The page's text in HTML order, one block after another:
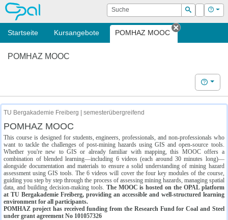
OPAL Suche
Suchen
Login Hilfe
Startseite Kursangebote POMHAZ MOOC
Tab
POMHAZ MOOC
Hilfe
TU Bergakademie Freiberg | semesterübergreifend
POMHAZ MOOC
This course is designed for students, engineers, professionals, and non-professionals who
want to tackle the challenges of post-mining hazards using GIS and open-source tools.
Whether you're new to GIS or already familiar with mapping, this MOOC offers a
combination of blended learning—including 6 videos (each around 30 minutes long)—
alongside documentation and materials to ensure a solid understanding of mining hazard
assessment using GIS tools. The 6 videos will cover the four key modules of the course,
guiding you step by step through the process of assessing mining hazards, managing spatial
data, and building decision-making tools. The MOOC is hosted on the OPAL platform
at TU Bergakademie Freiberg, providing an accessible and well-structured learning
environment for all participants.
POMHAZ project has received funding from the Research Fund for Coal and Steel
under grant agreement No 101057326